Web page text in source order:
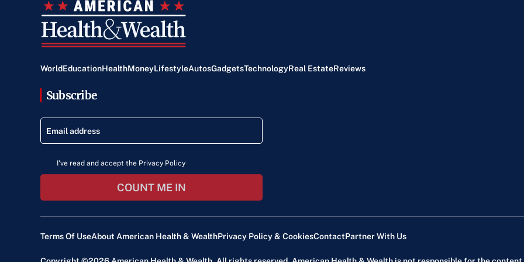
WorldEducationHealthMoneyLifestyleAutosGadgetsTechnologyReal EstateReviews
Subscribe
I've read and accept the Privacy Policy
COUNT ME IN
Terms Of UseAbout American Health & WealthPrivacy Policy & CookiesContactPartner With Us